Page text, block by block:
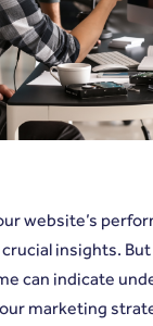
website’s
insights.
can indicate
marketing